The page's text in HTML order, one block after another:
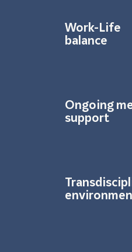
Work-Life
balance
Ongoing
support